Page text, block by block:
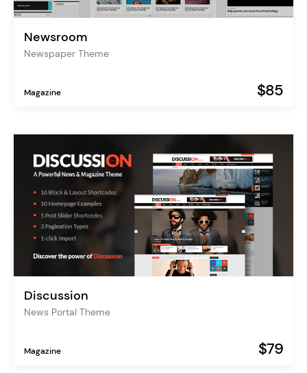
Newsroom
Newspaper Theme
Magazine $85
Discussion
News Portal Theme
Magazine $79